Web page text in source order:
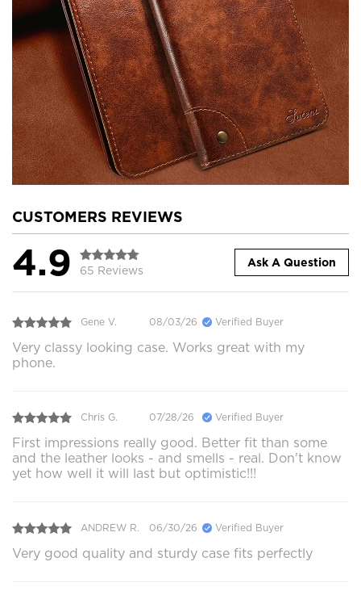
CUSTOMERS REVIEWS
4.9 65 Reviews
Ask A Question
Gene V. 08/03/26 Verified Buyer
Very classy looking case. Works great with my
phone.
Chris G. 07/28/26 Verified Buyer
First impressions really good. Better fit than some
and the leather looks - and smells - real. Don't know
yet how well it will last but optimistic!!!
ANDREW R. 06/30/26 Verified Buyer
Very good quality and sturdy case fits perfectly